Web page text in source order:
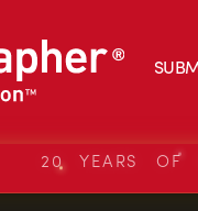
20 YEARS OF